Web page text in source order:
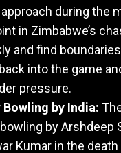
during the
in Zimbabwe’s
and find
into the game
pressure.
Bowling by India:
by Arshdeep
Kumar in the